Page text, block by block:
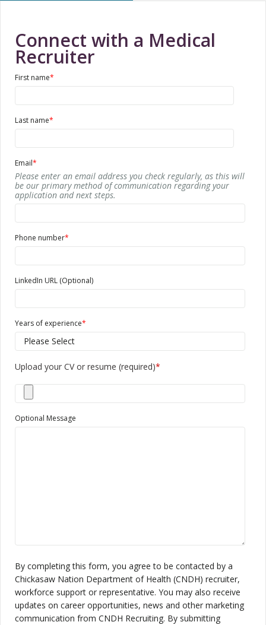
Connect with a Medical
Recruiter
First name*
Last name*
Email*
Please enter an email address you check regularly, as this will
be our primary method of communication regarding your
application and next steps.
Phone number*
LinkedIn URL (Optional)
Years of experience*
Upload your CV or resume (required)*
Optional Message
By completing this form, you agree to be contacted by a
Chickasaw Nation Department of Health (CNDH) recruiter,
workforce support or representative. You may also receive
updates on career opportunities, news and other marketing
communication from CNDH Recruiting. By submitting